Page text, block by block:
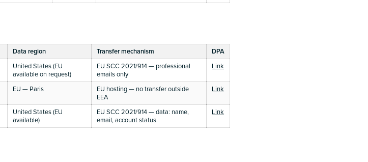
Data region Transfer mechanism
DPA
United States (EU
available on request)
EU SCC 2021/914 — professional
emails only
Link
EU — Paris
EU hosting — no transfer outside
EEA
Link
United States (EU
available)
EU SCC 2021/914 — data: name,
email, account status
Link